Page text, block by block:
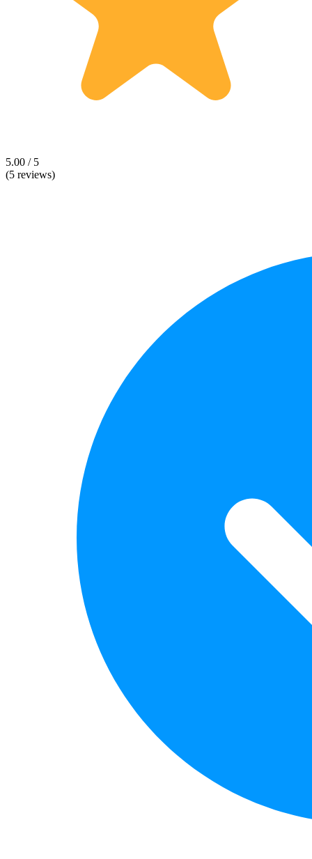
5.00 / 5
(5 reviews)